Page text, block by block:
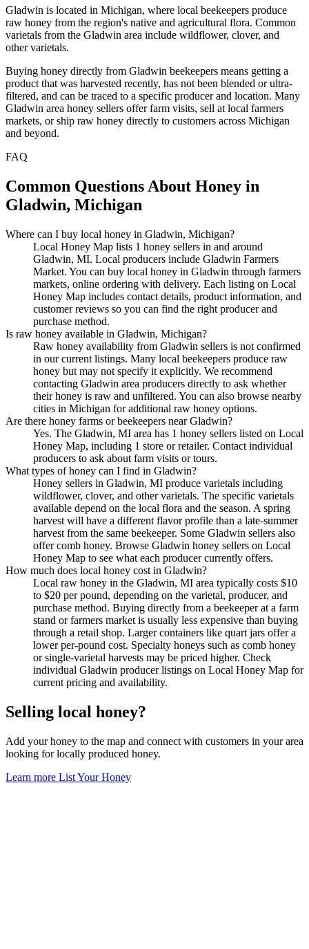
Gladwin is located in Michigan, where local beekeepers produce
raw honey from the region's native and agricultural flora. Common
varietals from the Gladwin area include wildflower, clover, and
other varietals.
Buying honey directly from Gladwin beekeepers means getting a
product that was harvested recently, has not been blended or ultra-
filtered, and can be traced to a specific producer and location. Many
Gladwin area honey sellers offer farm visits, sell at local farmers
markets, or ship raw honey directly to customers across Michigan
and beyond.
FAQ
Common Questions About Honey in
Gladwin, Michigan
Where can I buy local honey in Gladwin, Michigan?
Local Honey Map lists 1 honey sellers in and around
Gladwin, MI. Local producers include Gladwin Farmers
Market. You can buy local honey in Gladwin through farmers
markets, online ordering with delivery. Each listing on Local
Honey Map includes contact details, product information, and
customer reviews so you can find the right producer and
purchase method.
Is raw honey available in Gladwin, Michigan?
Raw honey availability from Gladwin sellers is not confirmed
in our current listings. Many local beekeepers produce raw
honey but may not specify it explicitly. We recommend
contacting Gladwin area producers directly to ask whether
their honey is raw and unfiltered. You can also browse nearby
cities in Michigan for additional raw honey options.
Are there honey farms or beekeepers near Gladwin?
Yes. The Gladwin, MI area has 1 honey sellers listed on Local
Honey Map, including 1 store or retailer. Contact individual
producers to ask about farm visits or tours.
What types of honey can I find in Gladwin?
Honey sellers in Gladwin, MI produce varietals including
wildflower, clover, and other varietals. The specific varietals
available depend on the local flora and the season. A spring
harvest will have a different flavor profile than a late-summer
harvest from the same beekeeper. Some Gladwin sellers also
offer comb honey. Browse Gladwin honey sellers on Local
Honey Map to see what each producer currently offers.
How much does local honey cost in Gladwin?
Local raw honey in the Gladwin, MI area typically costs $10
to $20 per pound, depending on the varietal, producer, and
purchase method. Buying directly from a beekeeper at a farm
stand or farmers market is usually less expensive than buying
through a retail shop. Larger containers like quart jars offer a
lower per-pound cost. Specialty honeys such as comb honey
or single-varietal harvests may be priced higher. Check
individual Gladwin producer listings on Local Honey Map for
current pricing and availability.
Selling local honey?
Add your honey to the map and connect with customers in your area
looking for locally produced honey.
Learn more List Your Honey